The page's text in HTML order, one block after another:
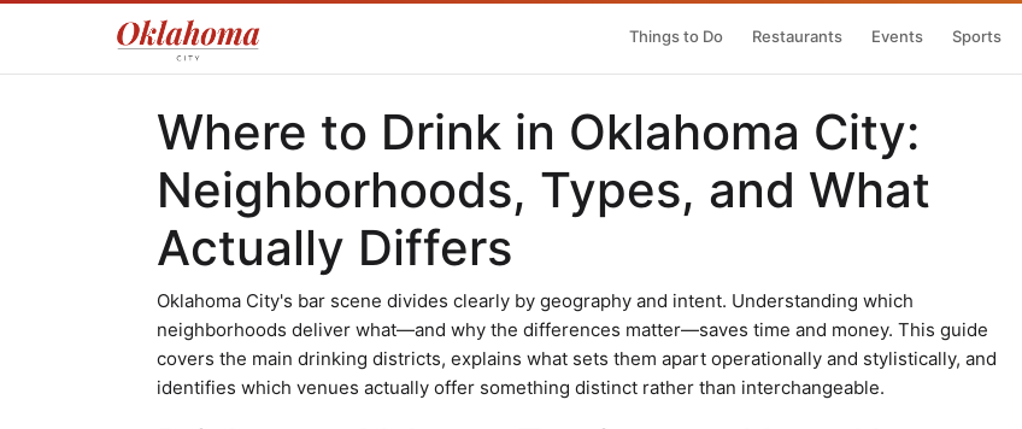
Things to Do Restaurants Events Sports
Where to Drink in Oklahoma City:
Neighborhoods, Types, and What
Actually Differs
Oklahoma City's bar scene divides clearly by geography and intent. Understanding which
neighborhoods deliver what—and why the differences matter—saves time and money. This guide
covers the main drinking districts, explains what sets them apart operationally and stylistically, and
identifies which venues actually offer something distinct rather than interchangeable.